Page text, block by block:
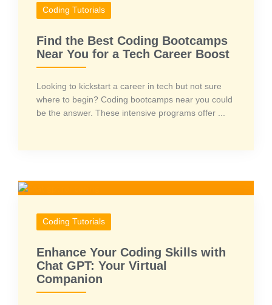
Coding Tutorials
Find the Best Coding Bootcamps
Near You for a Tech Career Boost
Looking to kickstart a career in tech but not sure
where to begin? Coding bootcamps near you could
be the answer. These intensive programs offer ...
Coding Tutorials
Enhance Your Coding Skills with
Chat GPT: Your Virtual
Companion